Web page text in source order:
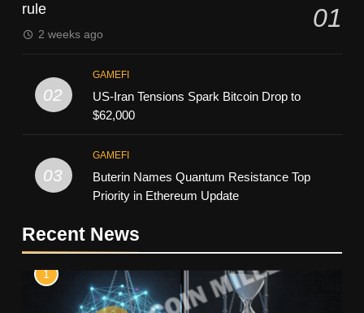
rule
01
2 weeks ago
02
GAMEFI
US-Iran Tensions Spark Bitcoin Drop to
$62,000
03
GAMEFI
Buterin Names Quantum Resistance Top
Priority in Ethereum Update
Recent News
1